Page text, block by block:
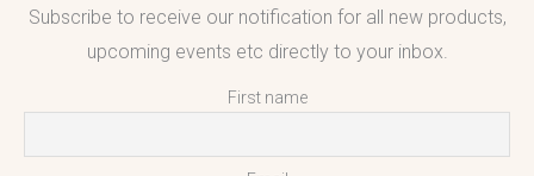
Subscribe to receive our notification for all new products,
upcoming events etc directly to your inbox.
First name